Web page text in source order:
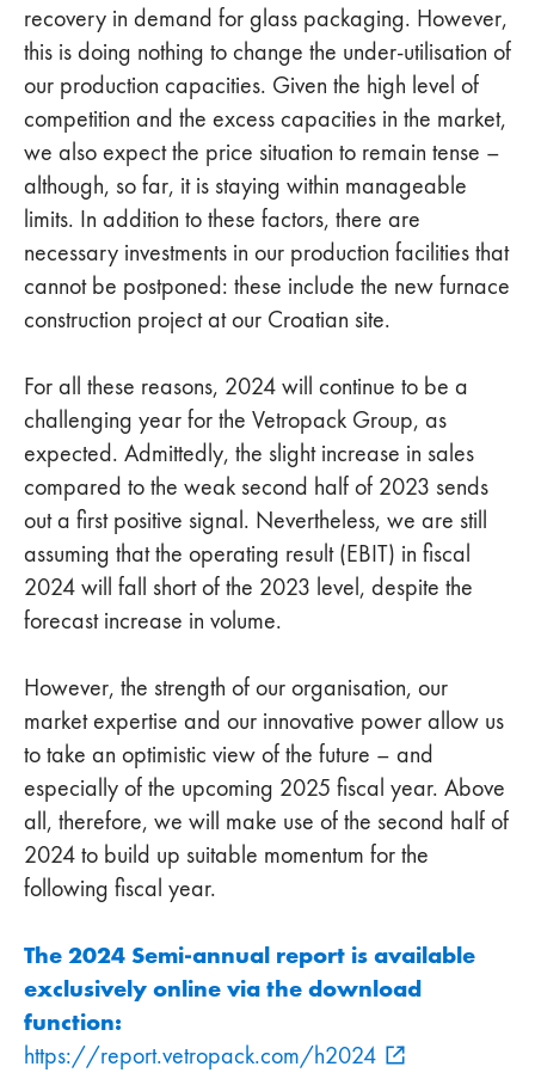
recovery in demand for glass packaging. However,
this is doing nothing to change the under-utilisation of
our production capacities. Given the high level of
competition and the excess capacities in the market,
we also expect the price situation to remain tense –
although, so far, it is staying within manageable
limits. In addition to these factors, there are
necessary investments in our production facilities that
cannot be postponed: these include the new furnace
construction project at our Croatian site.
For all these reasons, 2024 will continue to be a
challenging year for the Vetropack Group, as
expected. Admittedly, the slight increase in sales
compared to the weak second half of 2023 sends
out a first positive signal. Nevertheless, we are still
assuming that the operating result (EBIT) in fiscal
2024 will fall short of the 2023 level, despite the
forecast increase in volume.
However, the strength of our organisation, our
market expertise and our innovative power allow us
to take an optimistic view of the future – and
especially of the upcoming 2025 fiscal year. Above
all, therefore, we will make use of the second half of
2024 to build up suitable momentum for the
following fiscal year.
The 2024 Semi-annual report is available
exclusively online via the download
function:
https://report.vetropack.com/h2024